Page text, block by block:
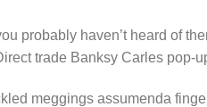
probably haven’t heard of
trade Banksy Carles pop-
meggings assumenda